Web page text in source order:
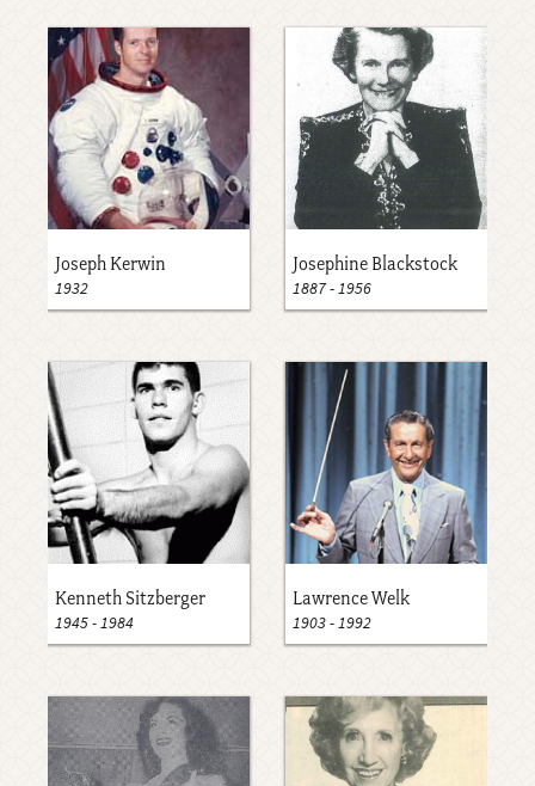
Joseph Kerwin
1932
Josephine Blackstock
1887-1956
Kenneth Sitzberger
1945-1984
Lawrence Welk
1903-1992